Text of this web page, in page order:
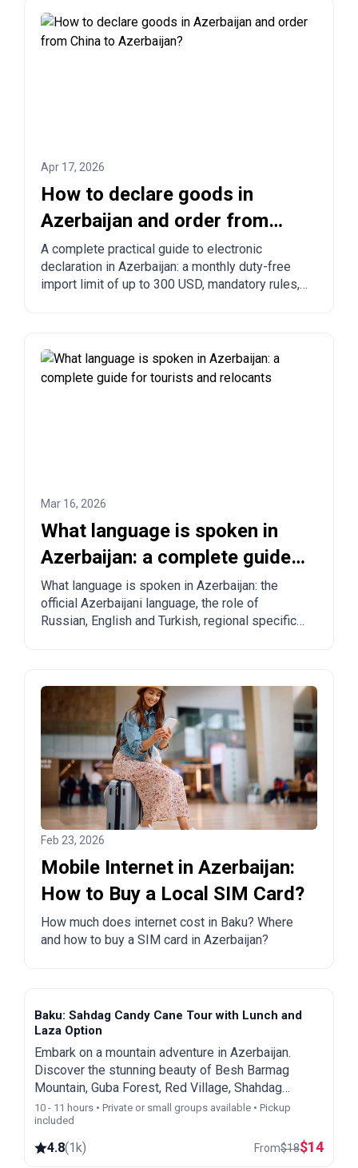
Apr 17, 2026
How to declare goods in
Azerbaijan and order from
China to Azerbaijan?
A complete practical guide to electronic
declaration in Azerbaijan: a monthly duty-free
import limit of up to 300 USD, mandatory rules,
Mar 16, 2026
What language is spoken in
Azerbaijan: a complete guide
for tourists and relocants
What language is spoken in Azerbaijan: the
official Azerbaijani language, the role of
Russian, English and Turkish, regional specifics
Feb 23, 2026
Mobile Internet in Azerbaijan:
How to Buy a Local SIM Card?
How much does internet cost in Baku? Where
and how to buy a SIM card in Azerbaijan?
Baku: Sahdag Candy Cane Tour with Lunch and
Laza Option
Embark on a mountain adventure in Azerbaijan.
Discover the stunning beauty of Besh Barmag
Mountain, Guba Forest, Red Village, Shahdag
Resort, and Laza Waterfall on a guided day trip from
Baku.
10 - 11 hours • Private or small groups available • Pickup
included
4.8(1k) From$18$14